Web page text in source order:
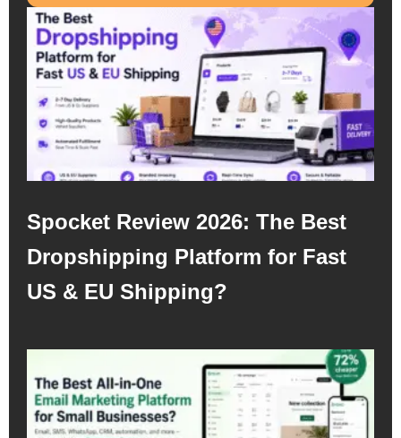
Spocket Review 2026: The Best
Dropshipping Platform for Fast
US & EU Shipping?